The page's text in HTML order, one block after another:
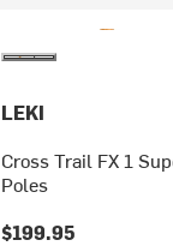
LEKI
Cross Trail FX 1
Poles
$199.95